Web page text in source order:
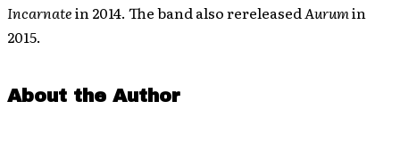
Incarnatein 2014. The band also rereleasedAurumin
2015.
About the Author